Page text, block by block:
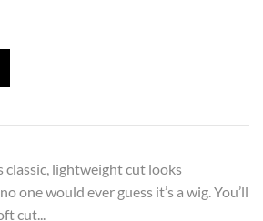
classic, lightweight cut looks
one would ever guess it’s a wig. You’ll
cut...